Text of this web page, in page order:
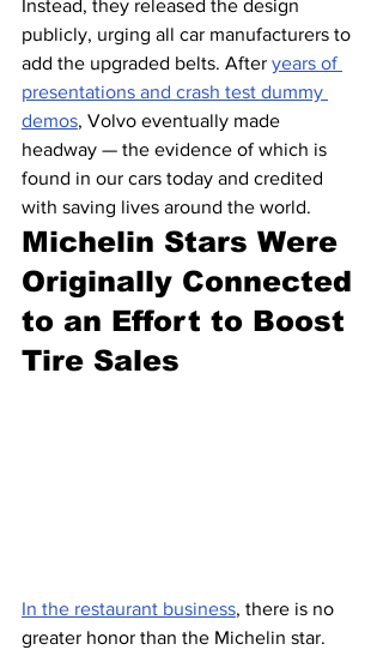
Instead, they released the design
publicly, urging all car manufacturers to
add the upgraded belts. After years of
presentations and crash test dummy
demos, Volvo eventually made
headway — the evidence of which is
found in our cars today and credited
with saving lives around the world.
Michelin Stars Were
Originally Connected
to an Effort to Boost
Tire Sales
In the restaurant business, there is no
greater honor than the Michelin star.